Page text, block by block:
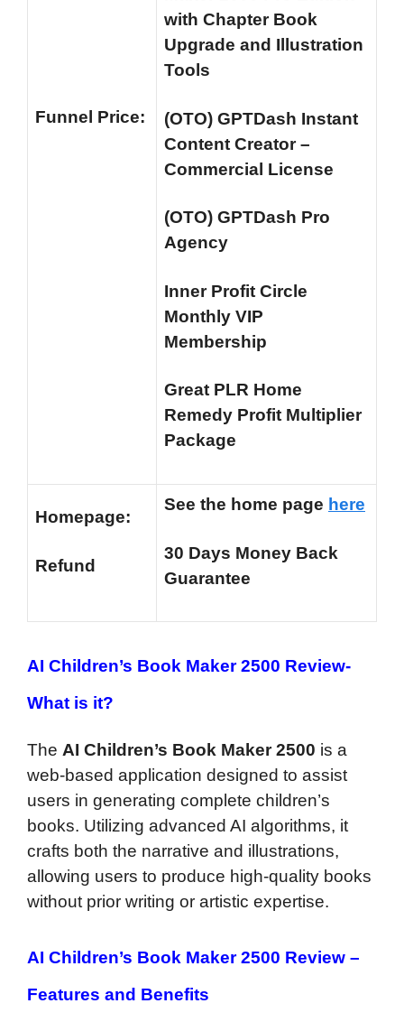
Funnel Price:
with Chapter Book
Upgrade and Illustration
Tools
(OTO) GPTDash Instant
Content Creator –
Commercial License
(OTO) GPTDash Pro
Agency
Inner Profit Circle
Monthly VIP
Membership
Great PLR Home
Remedy Profit Multiplier
Package
Homepage:
Refund
See the home page here
30 Days Money Back
Guarantee
AI Children’s Book Maker 2500 Review-
What is it?
The AI Children’s Book Maker 2500 is a
web-based application designed to assist
users in generating complete children’s
books. Utilizing advanced AI algorithms, it
crafts both the narrative and illustrations,
allowing users to produce high-quality books
without prior writing or artistic expertise.
AI Children’s Book Maker 2500 Review –
Features and Benefits